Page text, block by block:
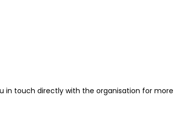
in touch directly with the organisation for more